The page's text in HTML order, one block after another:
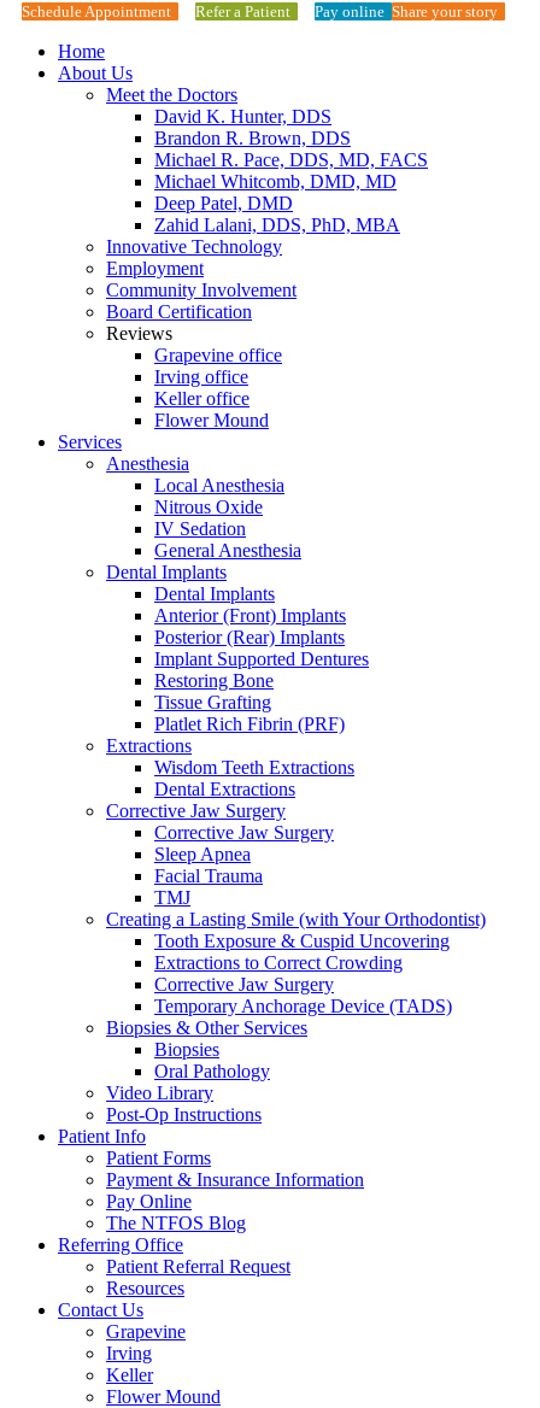
Schedule Appointment Refer a Patient Pay online Share your story
Home
About Us
Meet the Doctors
David K. Hunter, DDS
Brandon R. Brown, DDS
Michael R. Pace, DDS, MD, FACS
Michael Whitcomb, DMD, MD
Deep Patel, DMD
Zahid Lalani, DDS, PhD, MBA
Innovative Technology
Employment
Community Involvement
Board Certification
Reviews
Grapevine office
Irving office
Keller office
Flower Mound
Services
Anesthesia
Local Anesthesia
Nitrous Oxide
IV Sedation
General Anesthesia
Dental Implants
Dental Implants
Anterior (Front) Implants
Posterior (Rear) Implants
Implant Supported Dentures
Restoring Bone
Tissue Grafting
Platlet Rich Fibrin (PRF)
Extractions
Wisdom Teeth Extractions
Dental Extractions
Corrective Jaw Surgery
Corrective Jaw Surgery
Sleep Apnea
Facial Trauma
TMJ
Creating a Lasting Smile (with Your Orthodontist)
Tooth Exposure & Cuspid Uncovering
Extractions to Correct Crowding
Corrective Jaw Surgery
Temporary Anchorage Device (TADS)
Biopsies & Other Services
Biopsies
Oral Pathology
Video Library
Post-Op Instructions
Patient Info
Patient Forms
Payment & Insurance Information
Pay Online
The NTFOS Blog
Referring Office
Patient Referral Request
Resources
Contact Us
Grapevine
Irving
Keller
Flower Mound